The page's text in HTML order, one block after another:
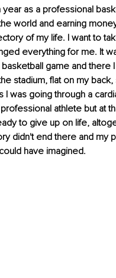
year as a professional
world and earning
of my life. I want to
everything for me. It
game and there
stadium, flat on my back,
I was going through a
athlete but at
to give up on life,
didn't end there and my
have imagined.